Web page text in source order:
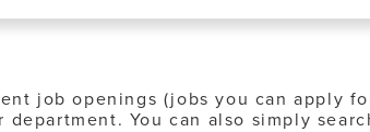
job openings (jobs you can apply
You can also simply